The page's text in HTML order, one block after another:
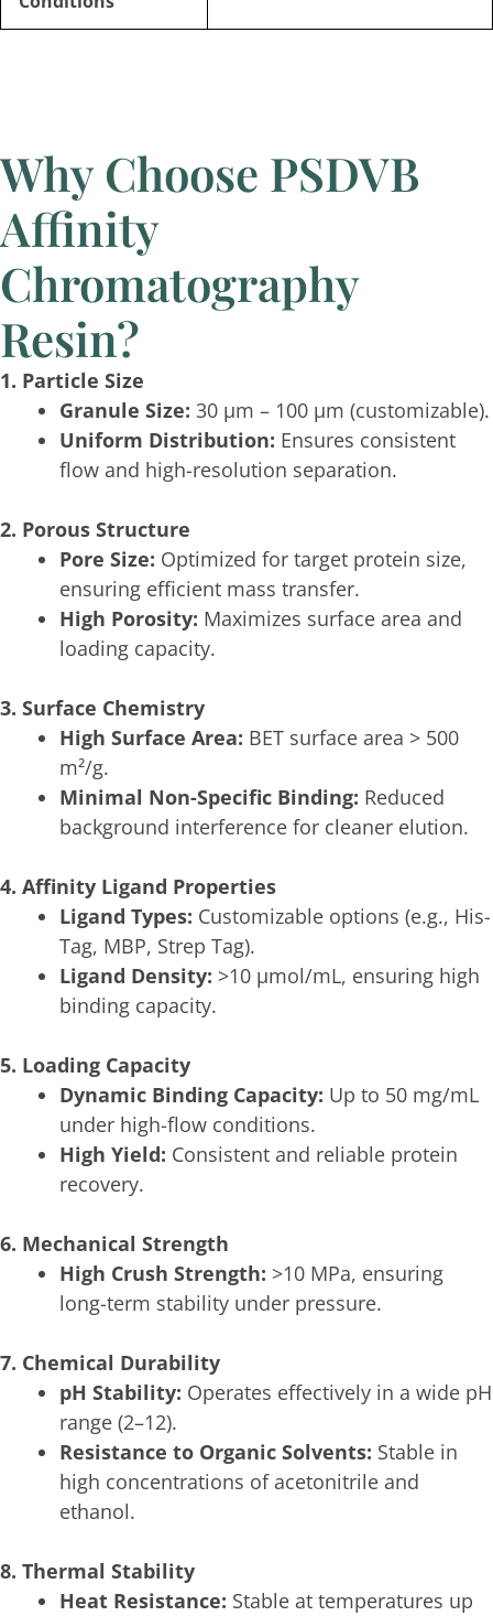
Why Choose PSDVB
Affinity
Chromatography
Resin?
1. Particle Size
Granule Size: 30 μm – 100 μm (customizable).
Uniform Distribution: Ensures consistent
flow and high-resolution separation.
2. Porous Structure
Pore Size: Optimized for target protein size,
ensuring efficient mass transfer.
High Porosity: Maximizes surface area and
loading capacity.
3. Surface Chemistry
High Surface Area: BET surface area > 500
m²/g.
Minimal Non-Specific Binding: Reduced
background interference for cleaner elution.
4. Affinity Ligand Properties
Ligand Types: Customizable options (e.g., His-
Tag, MBP, Strep Tag).
Ligand Density: >10 μmol/mL, ensuring high
binding capacity.
5. Loading Capacity
Dynamic Binding Capacity: Up to 50 mg/mL
under high-flow conditions.
High Yield: Consistent and reliable protein
recovery.
6. Mechanical Strength
High Crush Strength: >10 MPa, ensuring
long-term stability under pressure.
7. Chemical Durability
pH Stability: Operates effectively in a wide pH
range (2–12).
Resistance to Organic Solvents: Stable in
high concentrations of acetonitrile and
ethanol.
8. Thermal Stability
Heat Resistance: Stable at temperatures up